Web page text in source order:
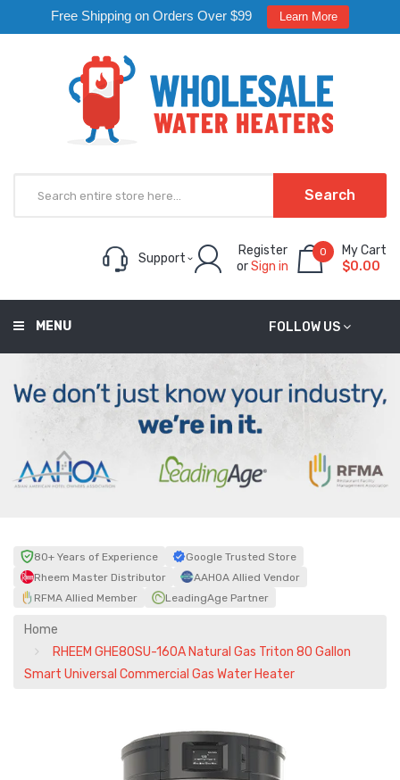
Free Shipping on Orders Over $99 Learn More
Search
Support
Register
orSign in
0
My Cart
$0.00
FOLLOW US
MENU
80+ Years of Experience
Google Trusted Store
Rheem Master Distributor
AAHOA Allied Vendor
RFMA Allied Member
LeadingAge Partner
Home
RHEEM GHE80SU-160A Natural Gas Triton 80 Gallon
Smart Universal Commercial Gas Water Heater